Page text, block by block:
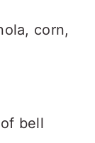
corn,
bell